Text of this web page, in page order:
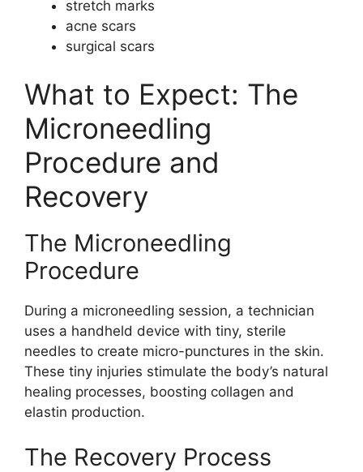
stretch marks
acne scars
surgical scars
What to Expect: The
Microneedling
Procedure and
Recovery
The Microneedling
Procedure
During a microneedling session, a technician
uses a handheld device with tiny, sterile
needles to create micro-punctures in the skin.
These tiny injuries stimulate the body’s natural
healing processes, boosting collagen and
elastin production.
The Recovery Process